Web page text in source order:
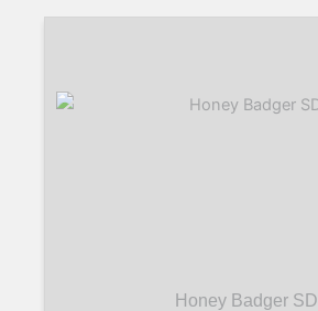
Honey Badger SD